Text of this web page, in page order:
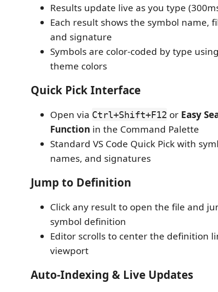
Results update live as you type
Each result shows the symbol name,
and signature
Symbols are color-coded by type
theme colors
Quick Pick Interface
Open via Ctrl+Shift+F12 or Easy
Function in the Command Palette
Standard VS Code Quick Pick with
names, and signatures
Jump to Definition
Click any result to open the file and
symbol definition
Editor scrolls to center the definition
viewport
Auto-Indexing & Live Updates